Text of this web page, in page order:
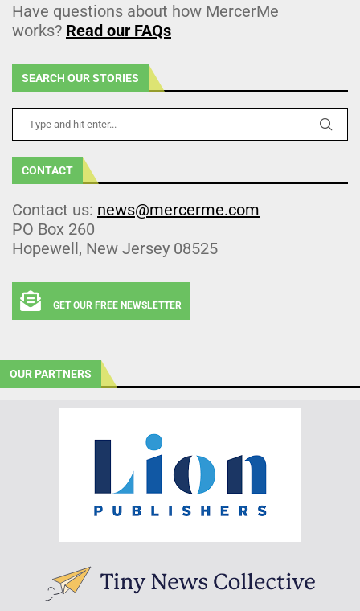
Have questions about how MercerMe
works? Read our FAQs
SEARCH OUR STORIES
CONTACT
Contact us: news@mercerme.com
PO Box 260
Hopewell, New Jersey 08525
GET OUR FREE NEWSLETTER
OUR PARTNERS